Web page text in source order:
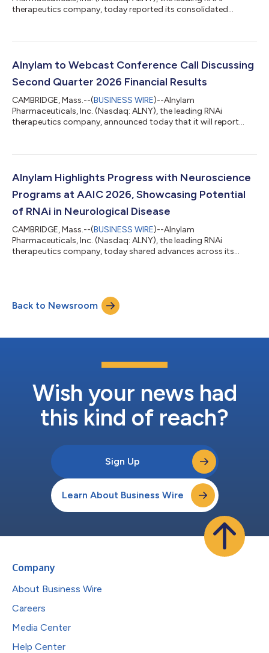
therapeutics company, today reported its consolidated
2026, we continued to meaningfully advance our business,
first time in our history during the first quarter and, building on
that momentum, over $1 billi...
Alnylam to Webcast Conference Call Discussing
Second Quarter 2026 Financial Results
CAMBRIDGE, Mass.--(BUSINESS WIRE)--Alnylam
Pharmaceuticals, Inc. (Nasdaq: ALNY), the leading RNAi
therapeutics company, announced today that it will report
open. Management will provide an update on the Company and
the future via conference call on Thursday, July 30, 2026 at
8:30 am ET. A live audio webcast of...
Alnylam Highlights Progress with Neuroscience
Programs at AAIC 2026, Showcasing Potential
of RNAi in Neurological Disease
CAMBRIDGE, Mass.--(BUSINESS WIRE)--Alnylam
Pharmaceuticals, Inc. (Nasdaq: ALNY), the leading RNAi
therapeutics company, today shared advances across its
needs of patients with debilitating neurological diseases.
Mivelsiran: An investigational RNAi therapeutic targeting
amyloid precursor protein (APP) in develop...
Back to Newsroom
Wish your news had
this kind of reach?
Sign Up
Learn About Business Wire
Company
About Business Wire
Careers
Media Center
Help Center